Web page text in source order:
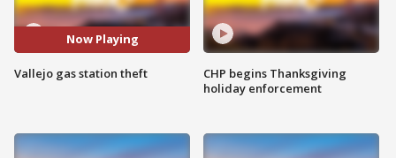
Now Playing
Vallejo gas station theft
CHP begins Thanksgiving
holiday enforcement